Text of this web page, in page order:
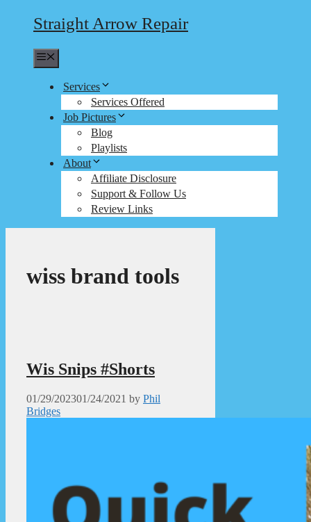
Straight Arrow Repair
Services
Services Offered
Job Pictures
Blog
Playlists
About
Affiliate Disclosure
Support & Follow Us
Review Links
wiss brand tools
Wis Snips #Shorts
01/29/202301/24/2021 by Phil
Bridges